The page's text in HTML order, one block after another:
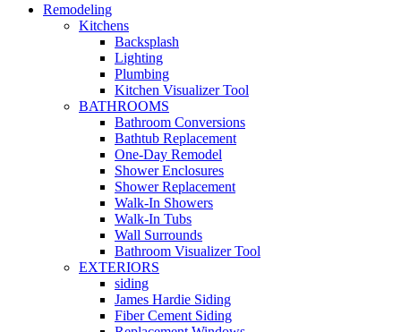
Remodeling
Kitchens
Backsplash
Lighting
Plumbing
Kitchen Visualizer Tool
BATHROOMS
Bathroom Conversions
Bathtub Replacement
One-Day Remodel
Shower Enclosures
Shower Replacement
Walk-In Showers
Walk-In Tubs
Wall Surrounds
Bathroom Visualizer Tool
EXTERIORS
siding
James Hardie Siding
Fiber Cement Siding